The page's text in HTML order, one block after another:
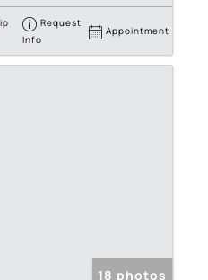
Request
Info
Appointment
18 photos